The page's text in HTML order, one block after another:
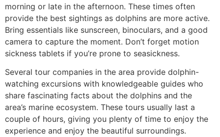
morning or late in the afternoon. These times often
provide the best sightings as dolphins are more active.
Bring essentials like sunscreen, binoculars, and a good
camera to capture the moment. Don’t forget motion
sickness tablets if you’re prone to seasickness.
Several tour companies in the area provide dolphin-
watching excursions with knowledgeable guides who
share fascinating facts about the dolphins and the
area’s marine ecosystem. These tours usually last a
couple of hours, giving you plenty of time to enjoy the
experience and enjoy the beautiful surroundings.